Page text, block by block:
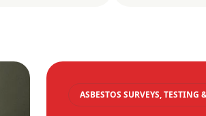
ASBESTOS SURVEYS, TESTING